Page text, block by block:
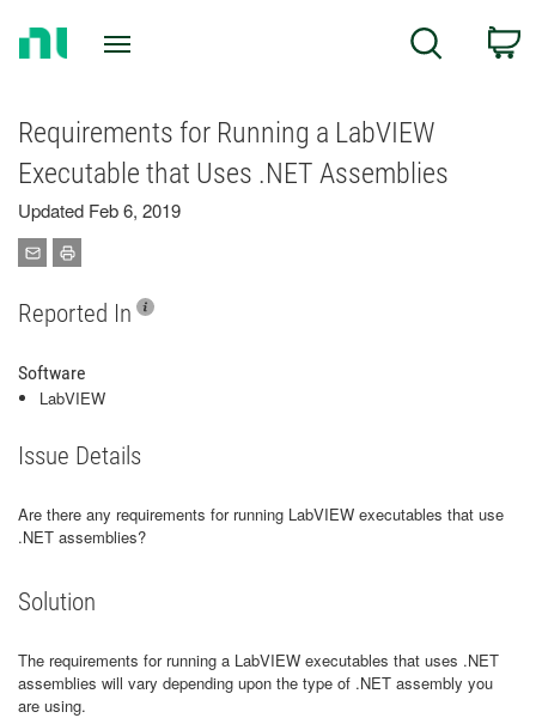
Search
Requirements for Running a LabVIEW
Executable that Uses .NET Assemblies
Updated Feb 6, 2019
Reported In
Software
LabVIEW
Issue Details
Are there any requirements for running LabVIEW executables that use
.NET assemblies?
Solution
The requirements for running a LabVIEW executables that uses .NET
assemblies will vary depending upon the type of .NET assembly you
are using.